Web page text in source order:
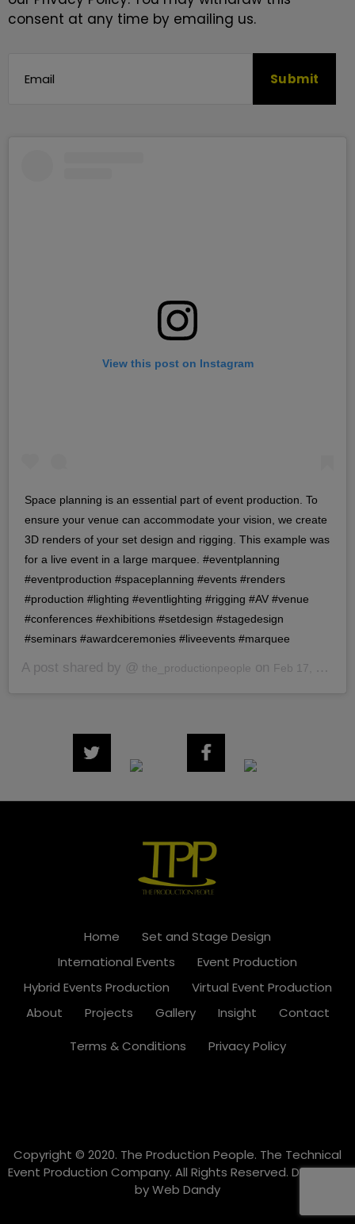
consent at any time by emailing us.
View this post on Instagram
Space planning is an essential part of event production. To
ensure your venue can accommodate your vision, we create
3D renders of your set design and rigging. This example was
for a live event in a large marquee. #eventplanning
#eventproduction #spaceplanning #events #renders
#production #lighting #eventlighting #rigging #AV #venue
#conferences #exhibitions #setdesign #stagedesign
#seminars #awardceremonies #liveevents #marquee
A post shared by @ the_productionpeople on Feb 17, 2020 at 7:40am PST
Home
Set and Stage Design
International Events
Event Production
Hybrid Events Production
Virtual Event Production
About
Projects Gallery Insight
Contact
Terms & Conditions
Privacy Policy
Copyright © 2020. The Production People. The Technical
Event Production Company. All Rights Reserved. Designed
byWeb Dandy